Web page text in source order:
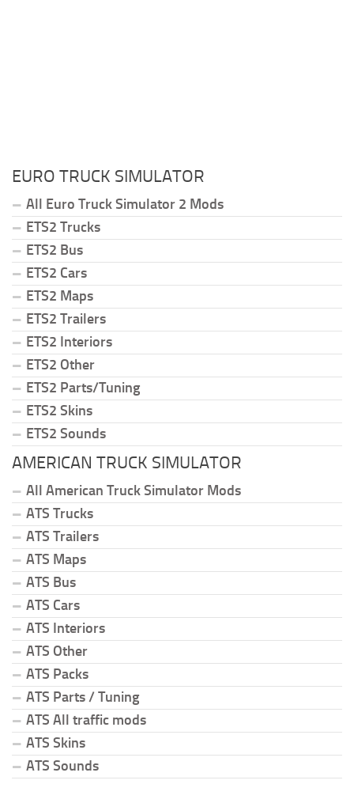
EURO TRUCK SIMULATOR
All Euro Truck Simulator 2 Mods
ETS2 Trucks
ETS2 Bus
ETS2 Cars
ETS2 Maps
ETS2 Trailers
ETS2 Interiors
ETS2 Other
ETS2 Parts/Tuning
ETS2 Skins
ETS2 Sounds
AMERICAN TRUCK SIMULATOR
All American Truck Simulator Mods
ATS Trucks
ATS Trailers
ATS Maps
ATS Bus
ATS Cars
ATS Interiors
ATS Other
ATS Packs
ATS Parts / Tuning
ATS All traffic mods
ATS Skins
ATS Sounds